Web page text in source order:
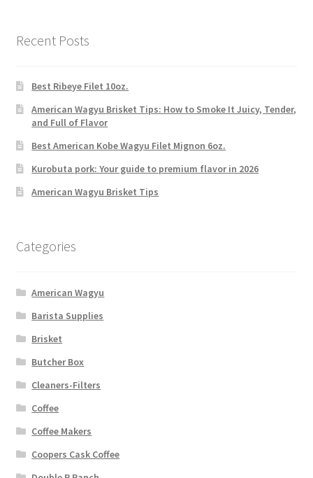
Recent Posts
Best Ribeye Filet 10oz.
American Wagyu Brisket Tips: How to Smoke It Juicy, Tender,
and Full of Flavor
Best American Kobe Wagyu Filet Mignon 6oz.
Kurobuta pork: Your guide to premium flavor in 2026
American Wagyu Brisket Tips
Categories
American Wagyu
Barista Supplies
Brisket
Butcher Box
Cleaners-Filters
Coffee
Coffee Makers
Coopers Cask Coffee